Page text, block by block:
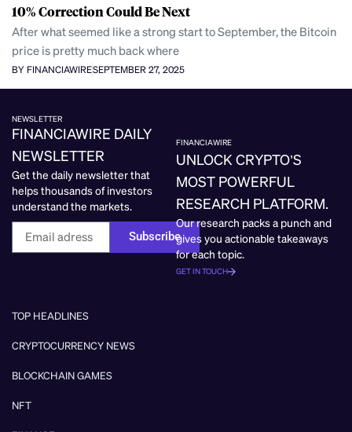
10% Correction Could Be Next
After what seemed like a strong start to September, the Bitcoin
price is pretty much back where
BY FINANCIAWIRESEPTEMBER 27, 2025
NEWSLETTER
FINANCIAWIRE DAILY
NEWSLETTER
Get the daily newsletter that
helps thousands of investors
understand the markets.
Subscribe
FINANCIAWIRE
UNLOCK CRYPTO’S
MOST POWERFUL
RESEARCH PLATFORM.
Our research packs a punch and
gives you actionable takeaways
for each topic.
GET IN TOUCH
TOP HEADLINES
CRYPTOCURRENCY NEWS
BLOCKCHAIN GAMES
NFT